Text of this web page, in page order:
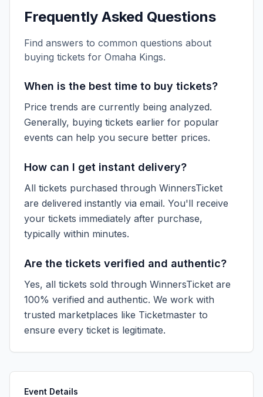
Frequently Asked Questions
Find answers to common questions about
buying tickets for Omaha Kings.
When is the best time to buy tickets?
Price trends are currently being analyzed.
Generally, buying tickets earlier for popular
events can help you secure better prices.
How can I get instant delivery?
All tickets purchased through WinnersTicket
are delivered instantly via email. You'll receive
your tickets immediately after purchase,
typically within minutes.
Are the tickets verified and authentic?
Yes, all tickets sold through WinnersTicket are
100% verified and authentic. We work with
trusted marketplaces like Ticketmaster to
ensure every ticket is legitimate.
Event Details